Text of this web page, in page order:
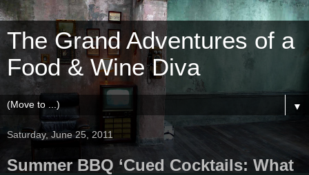
The Grand Adventures of a
Food & Wine Diva
▼
Saturday, June 25, 2011
Summer BBQ ‘Cued Cocktails: What